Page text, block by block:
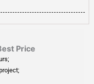
Price​